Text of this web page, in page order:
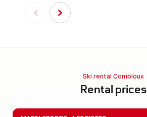
Ski rental Combloux
Rental prices